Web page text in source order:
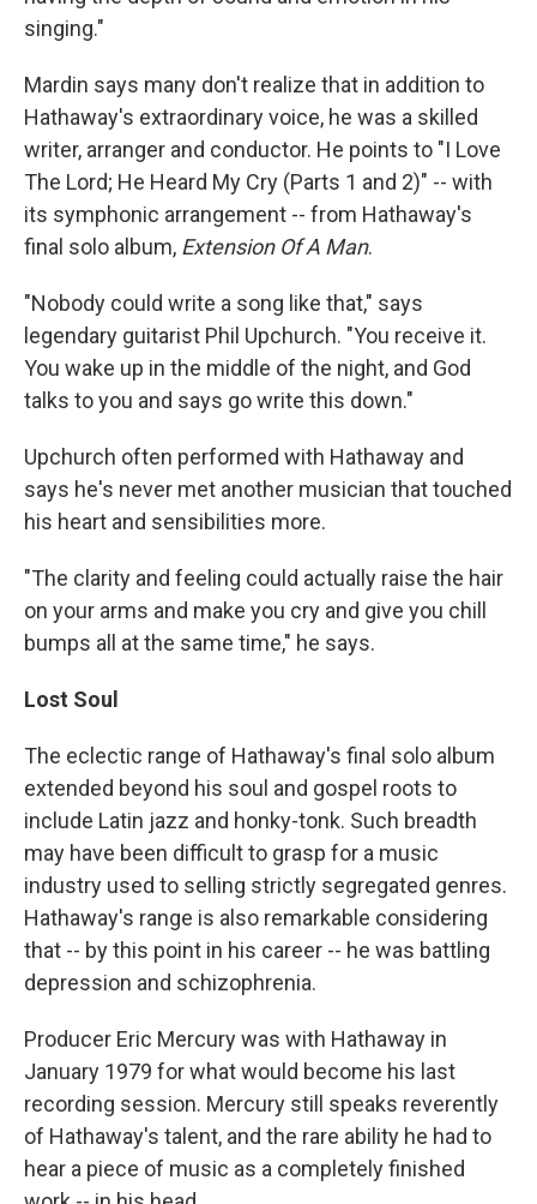
singing."
Mardin says many don't realize that in addition to
Hathaway's extraordinary voice, he was a skilled
writer, arranger and conductor. He points to "I Love
The Lord; He Heard My Cry (Parts 1 and 2)" -- with
its symphonic arrangement -- from Hathaway's
final solo album, Extension Of A Man.
"Nobody could write a song like that," says
legendary guitarist Phil Upchurch. "You receive it.
You wake up in the middle of the night, and God
talks to you and says go write this down."
Upchurch often performed with Hathaway and
says he's never met another musician that touched
his heart and sensibilities more.
"The clarity and feeling could actually raise the hair
on your arms and make you cry and give you chill
bumps all at the same time," he says.
Lost Soul
The eclectic range of Hathaway's final solo album
extended beyond his soul and gospel roots to
include Latin jazz and honky-tonk. Such breadth
may have been difficult to grasp for a music
industry used to selling strictly segregated genres.
Hathaway's range is also remarkable considering
that -- by this point in his career -- he was battling
depression and schizophrenia.
Producer Eric Mercury was with Hathaway in
January 1979 for what would become his last
recording session. Mercury still speaks reverently
of Hathaway's talent, and the rare ability he had to
hear a piece of music as a completely finished